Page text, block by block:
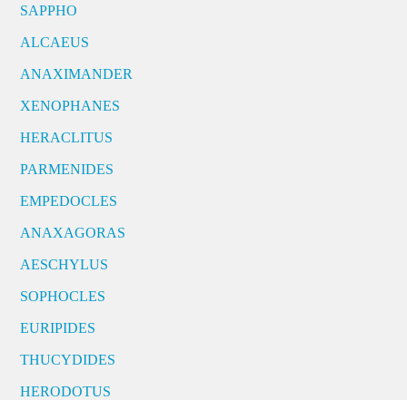
SAPPHO
ALCAEUS
ANAXIMANDER
XENOPHANES
HERACLITUS
PARMENIDES
EMPEDOCLES
ANAXAGORAS
AESCHYLUS
SOPHOCLES
EURIPIDES
THUCYDIDES
HERODOTUS